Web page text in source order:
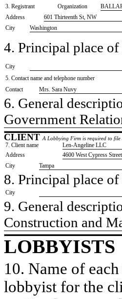
3. Registrant Organization
Address
601 Thirteenth St, NW
City
Washington
4. Principal place
City
5. Contact name and telephone number
Contact
​Mrs. Sara Nuvy
6. General
​Government
CLIENT A Lobbying Firm is required to file
7. Client name
​Len-Angeline LLC
Address
​4600 West Cypress
City
​Tampa
8. Principal place
City
9. General
​Construction and
LOBBYISTS
10. Name of
lobbyist for the